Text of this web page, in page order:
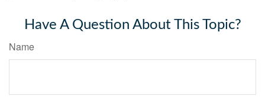
Have A Question About This Topic?
Name